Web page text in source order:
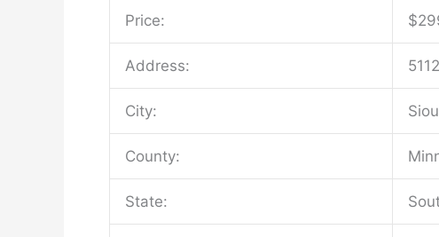
Price: $
Address:
City:
County:
State: